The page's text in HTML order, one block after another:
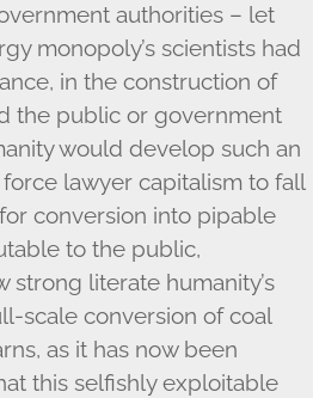
authorities – let
monopoly’s scientists had
in the construction of
the public or government
would develop such an
lawyer capitalism to fall
conversion into pipable
to the public,
literate humanity’s
scale conversion of coal
as it has now been
this selfishly exploitable